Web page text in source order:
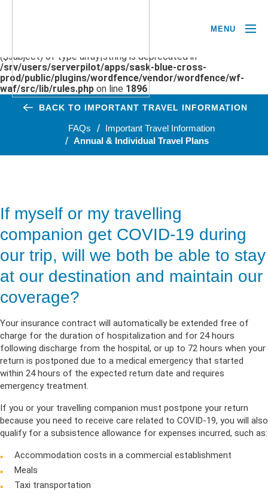
($subject) of type array|string is deprecated in
/srv/users/serverpilot/apps/sask-blue-cross-
prod/public/plugins/wordfence/vendor/wordfence/wf-
waf/src/lib/rules.php on line 1896
MENU
BACK TO IMPORTANT TRAVEL INFORMATION
FAQs
Important Travel Information
Annual & Individual Travel Plans
If myself or my travelling
companion get COVID-19 during
our trip, will we both be able to stay
at our destination and maintain our
coverage?
Your insurance contract will automatically be extended free of
charge for the duration of hospitalization and for 24 hours
following discharge from the hospital, or up to 72 hours when your
return is postponed due to a medical emergency that started
within 24 hours of the expected return date and requires
emergency treatment.
If you or your travelling companion must postpone your return
because you need to receive care related to COVID-19, you will also
qualify for a subsistence allowance for expenses incurred, such as:
Accommodation costs in a commercial establishment
Meals
Taxi transportation